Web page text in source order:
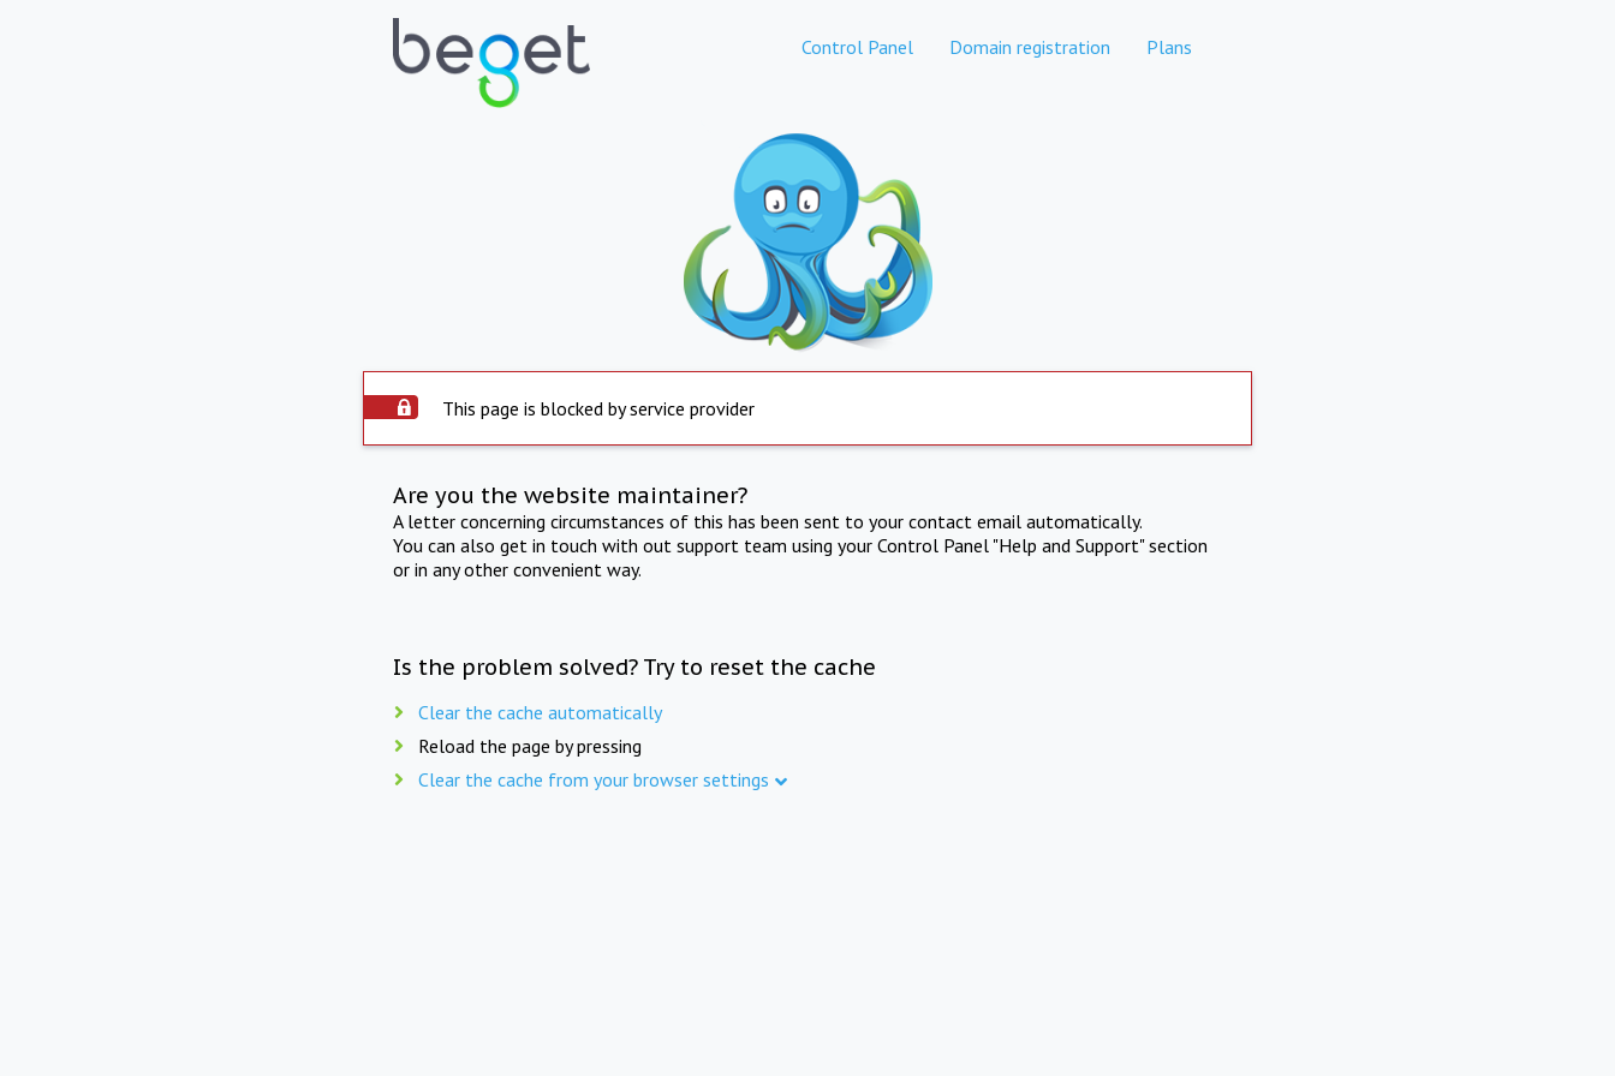
Control Panel Domain registration Plans
This page is blocked by service provider
Are you the website maintainer?
A letter concerning circumstances of this has been sent to your contact email automatically.
You can also get in touch with out support team using your Control Panel "Help and Support" section
or in any other convenient way.
Is the problem solved? Try to reset the cache
Clear the cache automatically
Reload the page by pressing
Clear the cache from your browser settings